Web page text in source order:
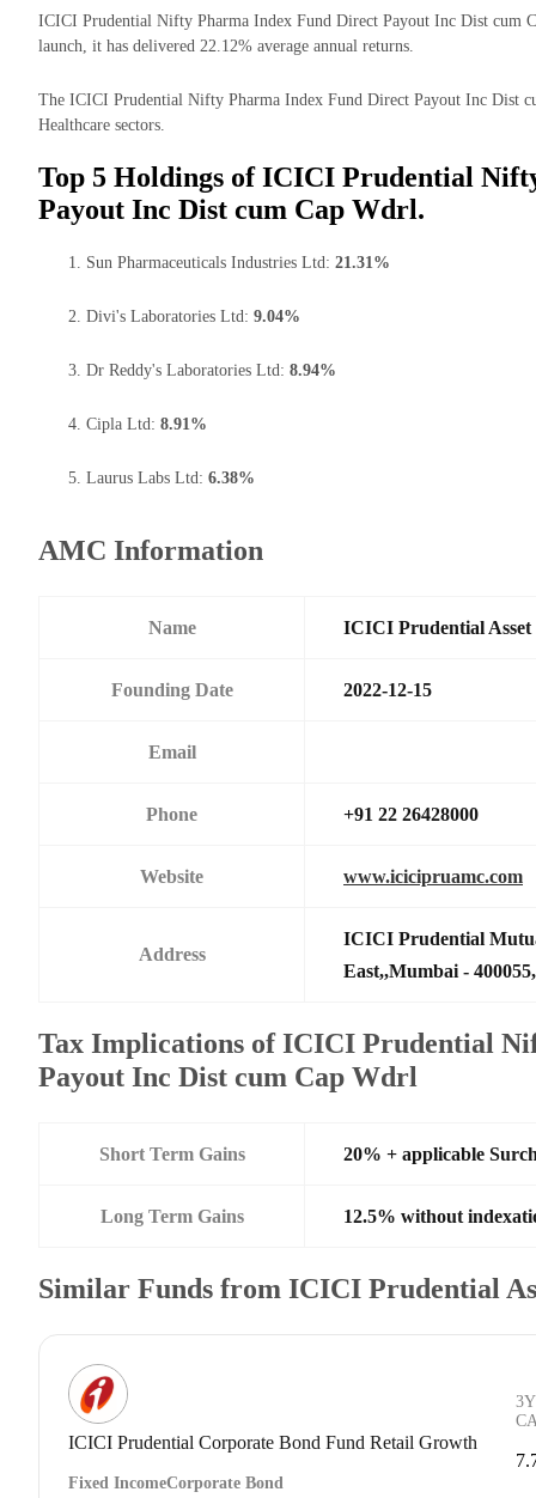
ICICI Prudential Nifty Pharma Index Fund Direct Payout Inc Dist cum
launch, it has delivered 22.12% average annual returns.
The ICICI Prudential Nifty Pharma Index Fund Direct Payout Inc Dist
Healthcare sectors.
Top 5 Holdings of ICICI Prudential
Payout Inc Dist cum Cap Wdrl.
Sun Pharmaceuticals Industries Ltd: 21.31%
Divi's Laboratories Ltd: 9.04%
Dr Reddy's Laboratories Ltd: 8.94%
Cipla Ltd: 8.91%
Laurus Labs Ltd: 6.38%
AMC Information
Name ICICI Prudential
Founding Date 2022-12-15
Email
Phone +91 22 26428000
Website www.icicipruamc.com
Address
ICICI Prudential
East,,Mumbai -
Tax Implications of ICICI Prudential
Payout Inc Dist cum Cap Wdrl
Short Term Gains 20% + applicable
Long Term Gains 12.5% without
Similar Funds from ICICI Prudential
ICICI Prudential Corporate Bond Fund Retail Growth
Fixed IncomeCorporate Bond
3Y